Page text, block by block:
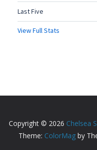
Copyright © 2026 Chelsea
Theme: ColorMag by